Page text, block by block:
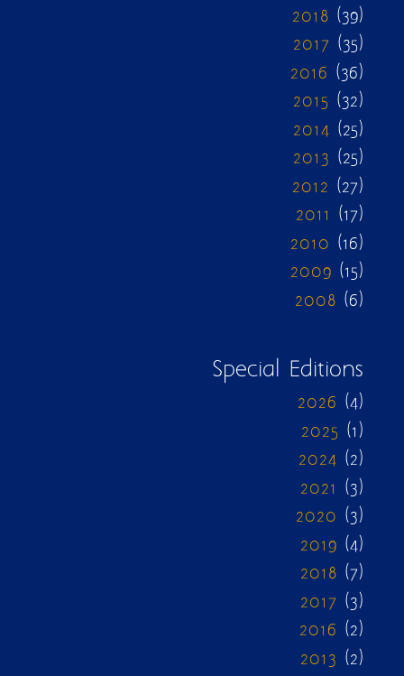
2018 (39)
2017 (35)
2016 (36)
2015 (32)
2014 (25)
2013 (25)
2012 (27)
2011 (17)
2010 (16)
2009 (15)
2008 (6)
Special Editions
2026 (4)
2025 (1)
2024 (2)
2021 (3)
2020 (3)
2019 (4)
2018 (7)
2017 (3)
2016 (2)
2013 (2)